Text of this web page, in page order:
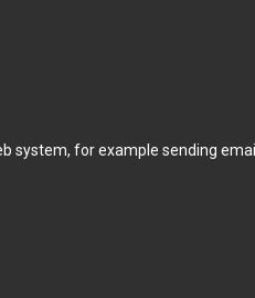
for example sending